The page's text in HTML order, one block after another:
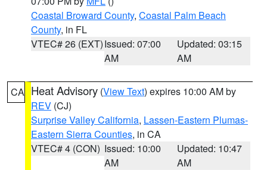
Coastal Broward County, Coastal Palm Beach
County, in FL
VTEC# 26 (EXT)Issued: 07:00
AM
Updated: 03:15
AM
CA Heat Advisory (View Text) expires 10:00 AM by
REV (CJ)
Surprise Valley California, Lassen-Eastern Plumas-
Eastern Sierra Counties, in CA
VTEC# 4 (CON) Issued: 10:00
AM
Updated: 10:47
AM